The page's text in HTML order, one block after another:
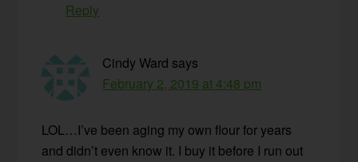
Reply
Cindy Ward says
February 2, 2019 at 4:48 pm
LOL…I’ve been aging my own flour for years
and didn’t even know it. I buy it before I run out